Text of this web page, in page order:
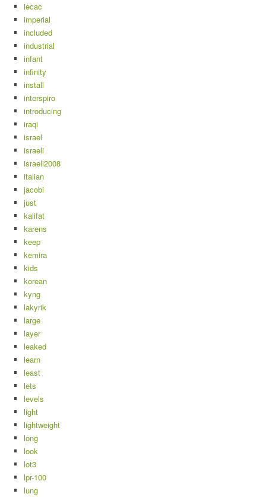
iecac
imperial
included
industrial
infant
infinity
install
interspiro
introducing
iraqi
israel
israeli
israeli2008
italian
jacobi
just
kalifat
karens
keep
kemira
kids
korean
kyng
lakyrik
large
layer
leaked
learn
least
lets
levels
light
lightweight
long
look
lot3
lpr-100
lung